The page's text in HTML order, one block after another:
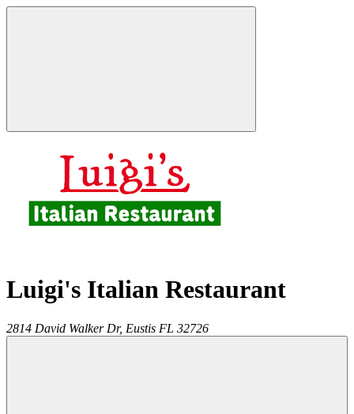
Luigi's Italian Restaurant
2814 David Walker Dr, Eustis FL 32726